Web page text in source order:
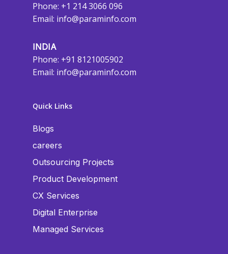
Phone: +1 214 3066 096
Email: info@paraminfo.com
INDIA
Phone: +91 8121005902
Email: info@paraminfo.com
Quick Links
Blogs
careers
Outsourcing Projects
Product Development
CX Services
Digital Enterprise
Managed Services